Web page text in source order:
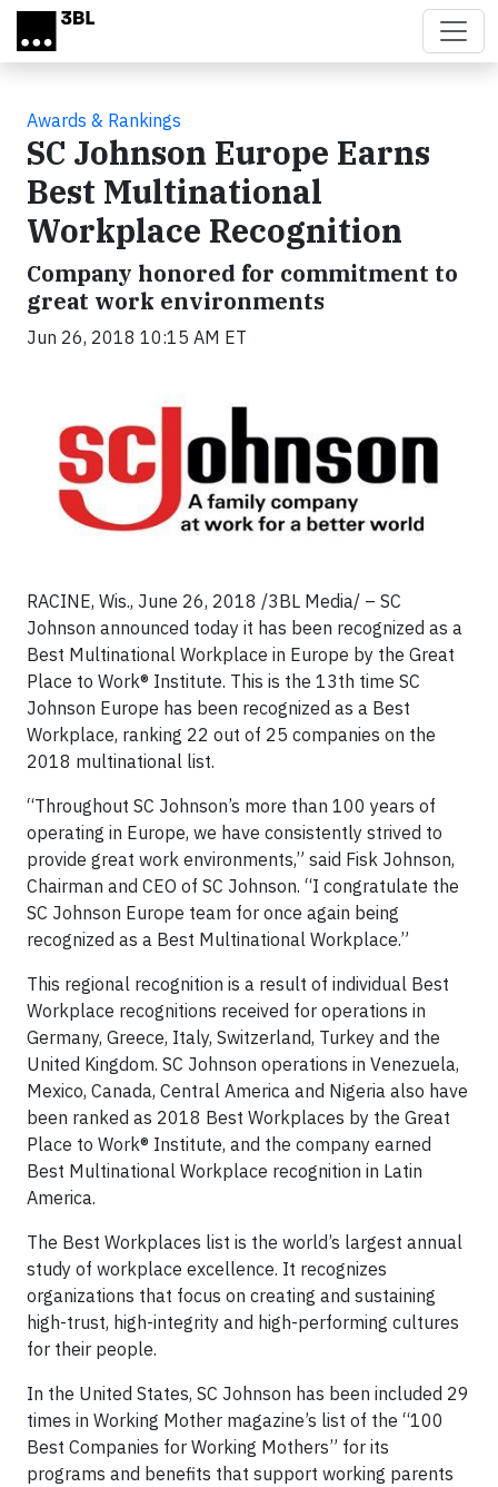
Skip to main content
Awards & Rankings
SC Johnson Europe Earns
Best Multinational
Workplace Recognition
Company honored for commitment to
great work environments
Jun 26, 2018 10:15 AM ET
RACINE, Wis., June 26, 2018 /3BL Media/ – SC
Johnson announced today it has been recognized as a
Best Multinational Workplace in Europe by the Great
Place to Work® Institute. This is the 13th time SC
Johnson Europe has been recognized as a Best
Workplace, ranking 22 out of 25 companies on the
2018 multinational list.
“Throughout SC Johnson’s more than 100 years of
operating in Europe, we have consistently strived to
provide great work environments,” said Fisk Johnson,
Chairman and CEO of SC Johnson. “I congratulate the
SC Johnson Europe team for once again being
recognized as a Best Multinational Workplace.”
This regional recognition is a result of individual Best
Workplace recognitions received for operations in
Germany, Greece, Italy, Switzerland, Turkey and the
United Kingdom. SC Johnson operations in Venezuela,
Mexico, Canada, Central America and Nigeria also have
been ranked as 2018 Best Workplaces by the Great
Place to Work® Institute, and the company earned
Best Multinational Workplace recognition in Latin
America.
The Best Workplaces list is the world’s largest annual
study of workplace excellence. It recognizes
organizations that focus on creating and sustaining
high-trust, high-integrity and high-performing cultures
for their people.
In the United States, SC Johnson has been included 29
times in Working Mother magazine’s list of the “100
Best Companies for Working Mothers” for its
programs and benefits that support working parents